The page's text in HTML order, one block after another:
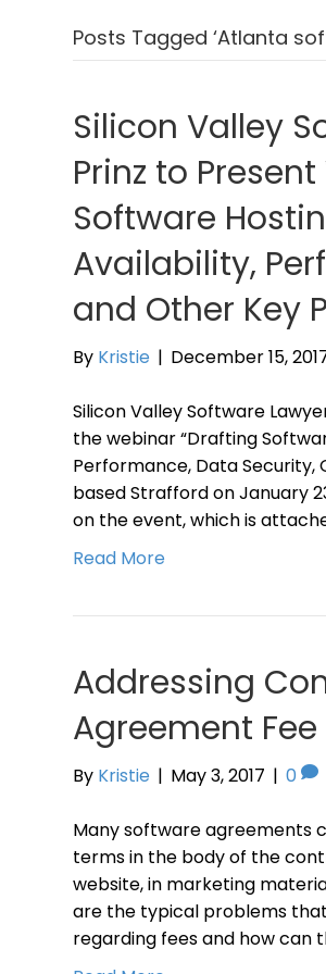
Posts Tagged ‘Atlanta
Silicon Valley
Prinz to
Software
Availability,
and Other Key
By Kristie | December 15,
Silicon Valley Software
the webinar “Drafting
Performance, Data Security,
based Strafford on January
on the event, which is
Read More
Addressing
Agreement
By Kristie | May 3, 2017 | 0
Many software agreements
terms in the body of the
website, in marketing
are the typical problems
regarding fees and how can